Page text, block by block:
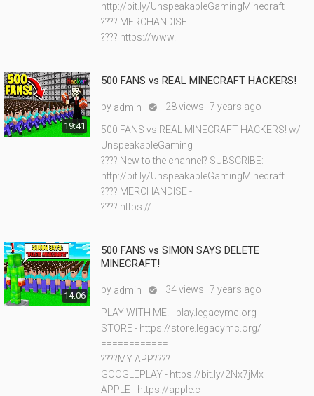
http://bit.ly/UnspeakableGamingMinecraft
???? MERCHANDISE -
???? https://www.
19:41
500 FANS vs REAL MINECRAFT HACKERS!
by admin  28 views 7 years ago
500 FANS vs REAL MINECRAFT HACKERS! w/
UnspeakableGaming
???? New to the channel? SUBSCRIBE:
http://bit.ly/UnspeakableGamingMinecraft
???? MERCHANDISE -
???? https://
14:06
500 FANS vs SIMON SAYS DELETE
MINECRAFT!
by admin  34 views 7 years ago
PLAY WITH ME! - play.legacymc.org
STORE - https://store.legacymc.org/
============
????MY APP????
GOOGLEPLAY - https://bit.ly/2Nx7jMx
APPLE - https://apple.c